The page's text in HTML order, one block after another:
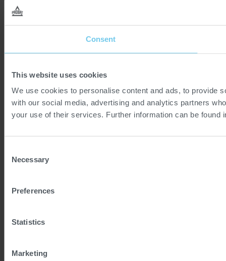
Consent
This website uses cookies
We use cookies to personalise content and ads, to provide
with our social media, advertising and analytics partners
your use of their services. Further information can be found
Selection
Necessary
Preferences
Statistics
Marketing